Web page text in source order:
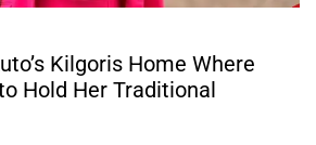
Kilgoris Home Where
Hold Her Traditional